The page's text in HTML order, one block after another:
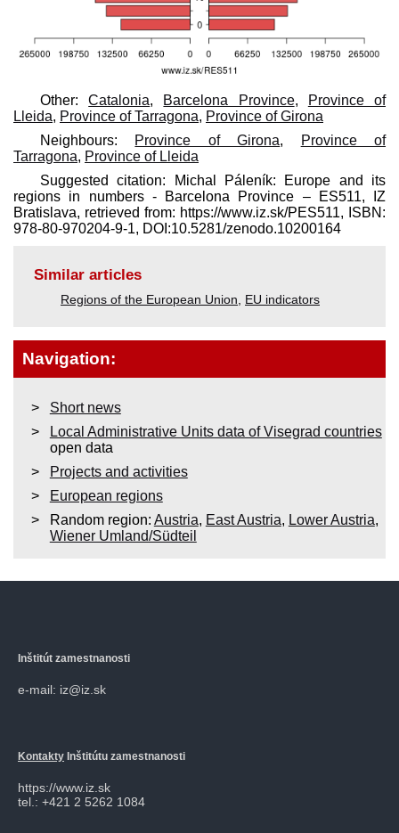
Other:Catalonia, Barcelona Province,
Province of
Lleida, Province of Tarragona, Province of Girona
Neighbours: Province of Girona,
Province of
Tarragona, Province of Lleida
Suggested citation: Michal Páleník: Europe and its
regions in numbers - Barcelona Province – ES511, IZ
Bratislava, retrieved from: https://www.iz.sk/​PES511, ISBN:
978-80-970204-9-1, DOI:10.5281/zenodo.10200164
Similar articles
Regions of the European Union EU indicators
Navigation:
Short news
Local Administrative Units data of Visegrad countries
open data
Projects and activities
European regions
Random region: Austria, East Austria, Lower Austria,
Wiener Umland/Südteil
Inštitút zamestnanosti
e-mail: iz@iz.sk
Kontakty Inštitútu zamestnanosti
https://www.iz.sk
tel.: +421 2 5262 1084